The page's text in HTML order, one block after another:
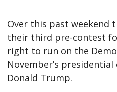
Over this past weekend
their third pre-contest
right to run on the
November’s
Donald Trump.